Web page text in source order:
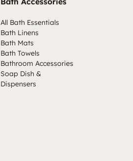
All Bath Essentials
Bath Linens
Bath Mats
Bath Towels
Bathroom Accessories
Soap Dish &
Dispensers